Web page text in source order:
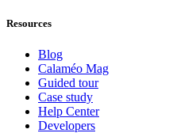
Resources
Blog
Calaméo Mag
Guided tour
Case study
Help Center
Developers